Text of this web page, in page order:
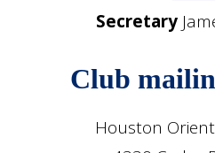
Secretary
Club
Houston